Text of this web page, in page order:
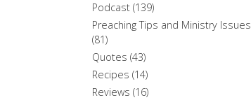
Podcast (139)
Preaching Tips and Ministry Issues
(81)
Quotes (43)
Recipes (14)
Reviews (16)